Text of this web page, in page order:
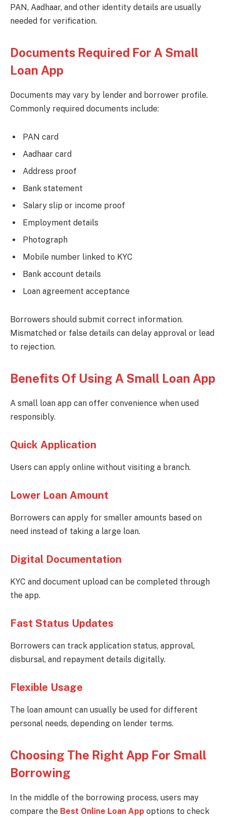
PAN, Aadhaar, and other identity details are usually
needed for verification.
Documents Required For A Small
Loan App
Documents may vary by lender and borrower profile.
Commonly required documents include:
PAN card
Aadhaar card
Address proof
Bank statement
Salary slip or income proof
Employment details
Photograph
Mobile number linked to KYC
Bank account details
Loan agreement acceptance
Borrowers should submit correct information.
Mismatched or false details can delay approval or lead
to rejection.
Benefits Of Using A Small Loan App
A small loan app can offer convenience when used
responsibly.
Quick Application
Users can apply online without visiting a branch.
Lower Loan Amount
Borrowers can apply for smaller amounts based on
need instead of taking a large loan.
Digital Documentation
KYC and document upload can be completed through
the app.
Fast Status Updates
Borrowers can track application status, approval,
disbursal, and repayment details digitally.
Flexible Usage
The loan amount can usually be used for different
personal needs, depending on lender terms.
Choosing The Right App For Small
Borrowing
In the middle of the borrowing process, users may
compare the Best Online Loan App options to check